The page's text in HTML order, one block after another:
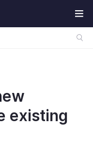
existing